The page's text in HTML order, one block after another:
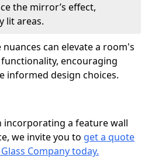
the mirror’s effect,
lit areas.
can elevate a room's
encouraging
informed design choices.
incorporating a feature wall
we invite you to get a quote
Company today.